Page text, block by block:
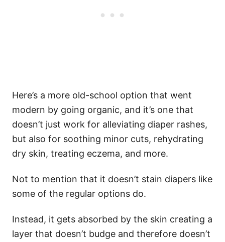
Here’s a more old-school option that went
modern by going organic, and it’s one that
doesn’t just work for alleviating diaper rashes,
but also for soothing minor cuts, rehydrating
dry skin, treating eczema, and more.
Not to mention that it doesn’t stain diapers like
some of the regular options do.
Instead, it gets absorbed by the skin creating a
layer that doesn’t budge and therefore doesn’t